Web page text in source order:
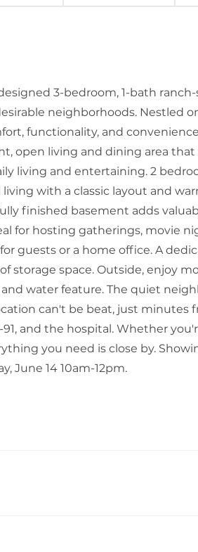
3-bedroom, 1-bath
neighborhoods. Nestled
functionality, and
open living and dining area
living and entertaining. 2
with a classic layout and
finished basement adds
for hosting gatherings, movie
guests or a home office. A
storage space. Outside, enjoy
water feature. The quiet
can't be beat, just minutes
91, and the hospital. Whether
you need is close by.
June 14 10am-12pm.